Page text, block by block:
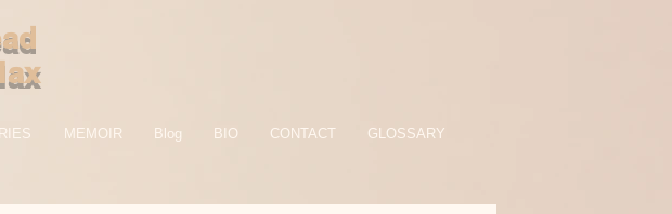
MEMOIR Blog BIO CONTACT GLOSSARY